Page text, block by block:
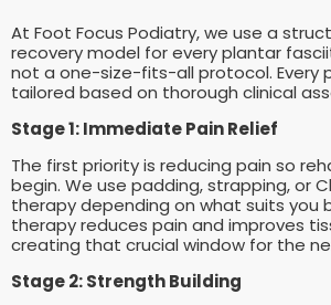
At Foot Focus Podiatry, we use a
recovery model for every plantar
not a one-size-fits-all protocol. Every
tailored based on thorough clinical
Stage 1: Immediate Pain Relief
The first priority is reducing pain so
begin. We use padding, strapping, or
therapy depending on what suits you
therapy reduces pain and improves
creating that crucial window for the
Stage 2: Strength Building